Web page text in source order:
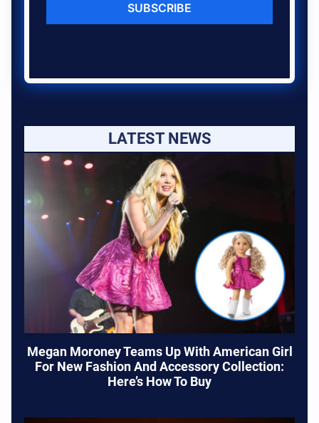
SUBSCRIBE
LATEST NEWS
Megan Moroney Teams Up With American Girl
For New Fashion And Accessory Collection:
Here’s How To Buy